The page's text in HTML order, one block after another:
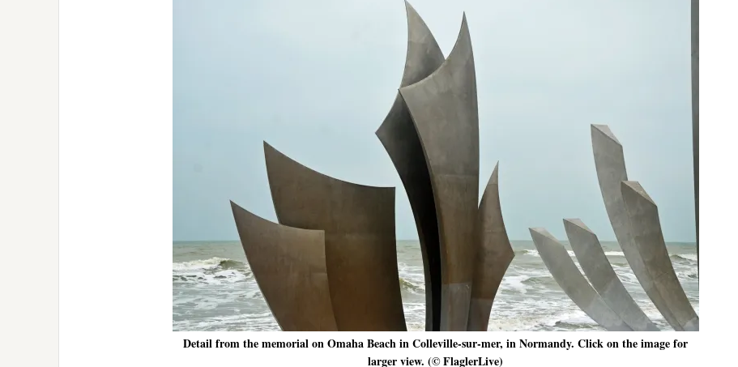
Detail from the memorial on Omaha Beach in Colleville-sur-mer, in Normandy. Click on the image for
larger view. (© FlaglerLive)